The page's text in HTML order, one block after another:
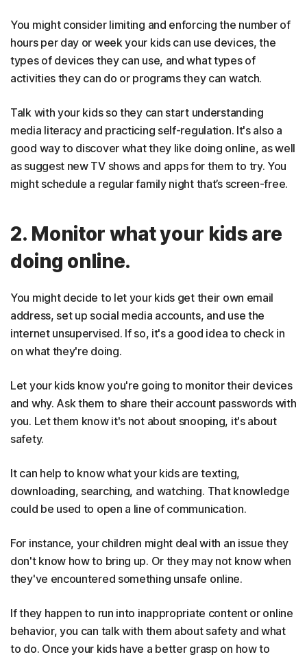
You might consider limiting and enforcing the number of
hours per day or week your kids can use devices, the
types of devices they can use, and what types of
activities they can do or programs they can watch.
Talk with your kids so they can start understanding
media literacy and practicing self-regulation. It's also a
good way to discover what they like doing online, as well
as suggest new TV shows and apps for them to try. You
might schedule a regular family night that’s screen-free.
2. Monitor what your kids are
doing online.
You might decide to let your kids get their own email
address, set up social media accounts, and use the
internet unsupervised. If so, it's a good idea to check in
on what they're doing.
Let your kids know you're going to monitor their devices
and why. Ask them to share their account passwords with
you. Let them know it's not about snooping, it's about
safety.
It can help to know what your kids are texting,
downloading, searching, and watching. That knowledge
could be used to open a line of communication.
For instance, your children might deal with an issue they
don't know how to bring up. Or they may not know when
they've encountered something unsafe online.
If they happen to run into inappropriate content or online
behavior, you can talk with them about safety and what
to do. Once your kids have a better grasp on how to